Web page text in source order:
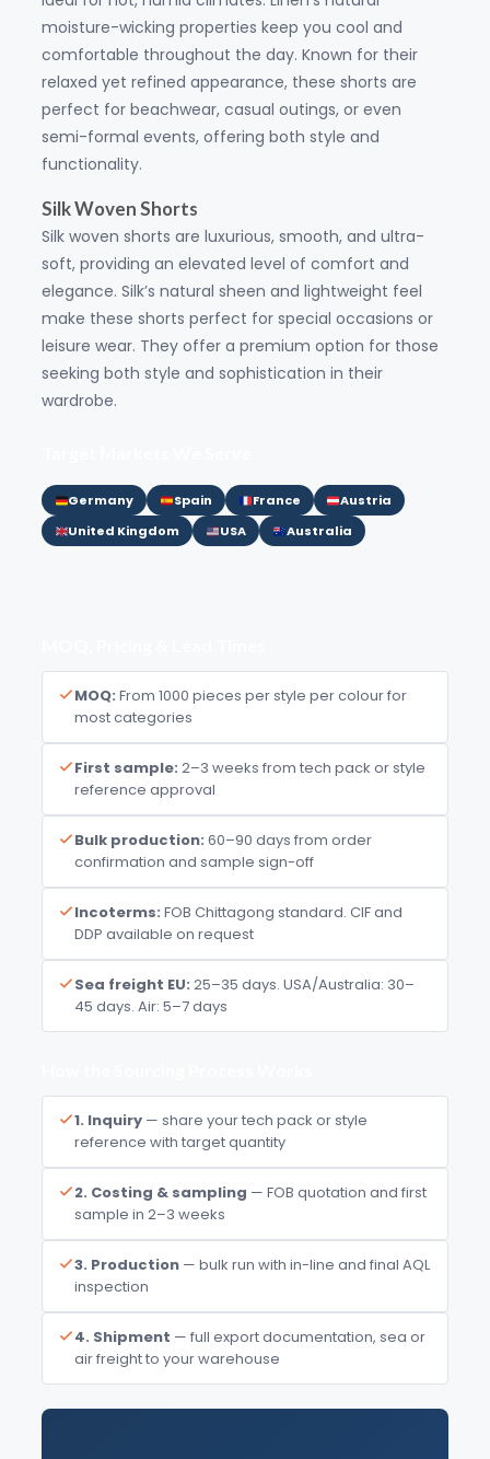
moisture-wicking properties keep you cool and
comfortable throughout the day. Known for their
relaxed yet refined appearance, these shorts are
perfect for beachwear, casual outings, or even
semi-formal events, offering both style and
functionality.
Silk Woven Shorts
Silk woven shorts are luxurious, smooth, and ultra-
soft, providing an elevated level of comfort and
elegance. Silk’s natural sheen and lightweight feel
make these shorts perfect for special occasions or
leisure wear. They offer a premium option for those
seeking both style and sophistication in their
wardrobe.
Germany Spain France
Austria
United Kingdom
USA Australia
MOQ: From 1000 pieces per style per colour for
most categories
First sample: 2–3 weeks from tech pack or style
reference approval
Bulk production: 60–90 days from order
confirmation and sample sign-off
Incoterms: FOB Chittagong standard. CIF and
DDP available on request
Sea freight EU: 25–35 days. USA/Australia: 30–
45 days. Air: 5–7 days
1. Inquiry— share your tech pack or style
reference with target quantity
2. Costing & sampling — FOB quotation and first
sample in 2–3 weeks
3. Production— bulk run with in-line and final AQL
inspection
4. Shipment — full export documentation, sea or
air freight to your warehouse